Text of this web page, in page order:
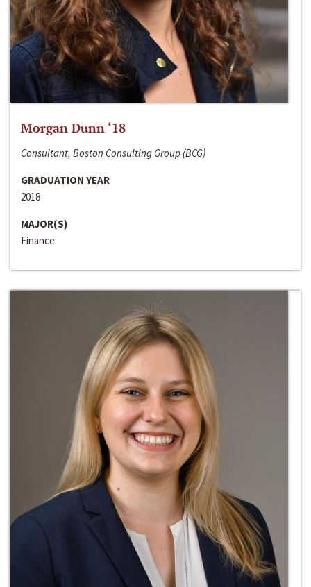
Morgan Dunn ‘18
Consultant, Boston Consulting Group (BCG)
GRADUATION YEAR
2018
MAJOR(S)
Finance